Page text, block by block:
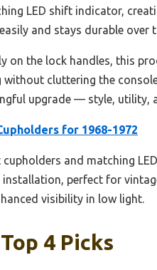
LED shift indicator,
and stays durable over
on the lock handles, this
cluttering the
upgrade — style, utility,
for 1968-1972
and matching
perfect for
visibility in low light.
4 Picks